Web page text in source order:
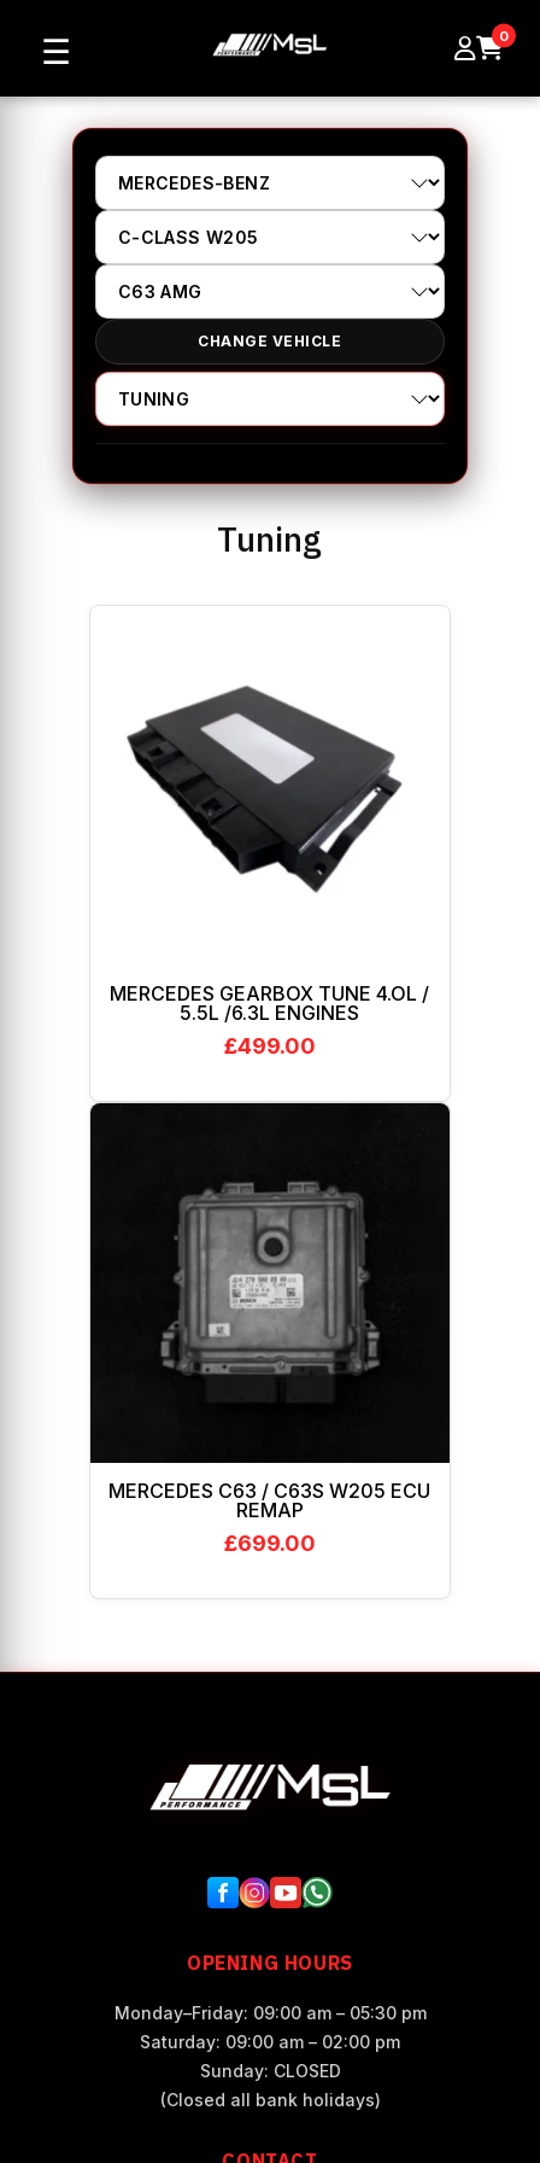
☰ 0
CHANGE VEHICLE
Tuning
MERCEDES GEARBOX TUNE 4.OL /
5.5L /6.3L ENGINES
£499.00
MERCEDES C63 / C63S W205 ECU
REMAP
£699.00
OPENING HOURS
Monday–Friday: 09:00 am – 05:30 pm
Saturday: 09:00 am – 02:00 pm
Sunday: CLOSED
(Closed all bank holidays)